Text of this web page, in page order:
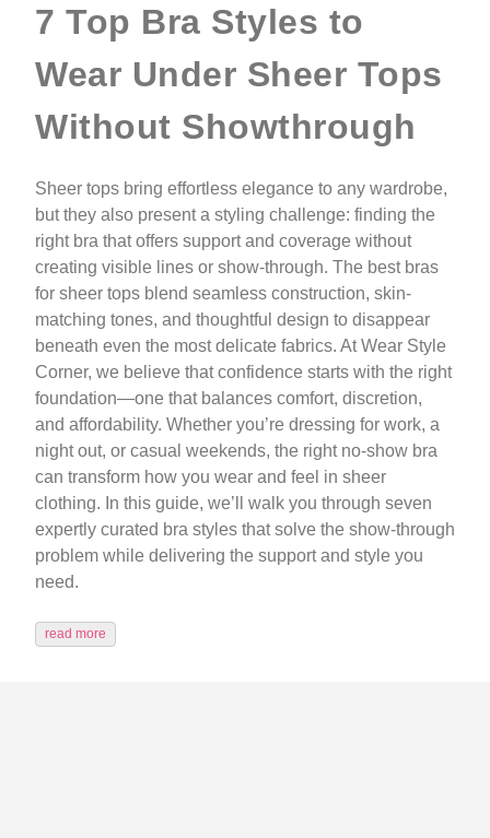
7 Top Bra Styles to
Wear Under Sheer Tops
Without Showthrough
Sheer tops bring effortless elegance to any wardrobe,
but they also present a styling challenge: finding the
right bra that offers support and coverage without
creating visible lines or show-through. The best bras
for sheer tops blend seamless construction, skin-
matching tones, and thoughtful design to disappear
beneath even the most delicate fabrics. At Wear Style
Corner, we believe that confidence starts with the right
foundation—one that balances comfort, discretion,
and affordability. Whether you’re dressing for work, a
night out, or casual weekends, the right no-show bra
can transform how you wear and feel in sheer
clothing. In this guide, we’ll walk you through seven
expertly curated bra styles that solve the show-through
problem while delivering the support and style you
need.
read more